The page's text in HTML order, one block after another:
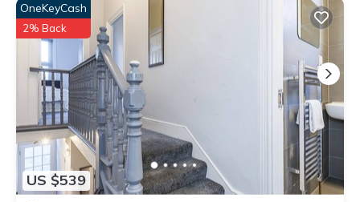
accuracy describing this Other, please let us know.
US $539
OneKeyCash
2% Back